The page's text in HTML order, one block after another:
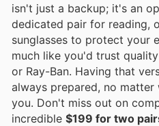
isn't just a backup; it's an
dedicated pair for reading,
sunglasses to protect your
much like you'd trust
or Ray-Ban. Having that
always prepared, no
you. Don't miss out on
incredible $199 for two